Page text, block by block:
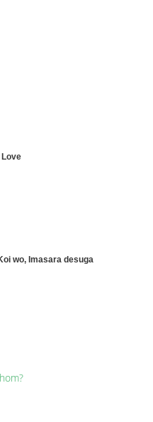
wo, Imasara desuga